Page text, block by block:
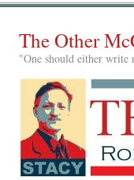
The Other
"One should either